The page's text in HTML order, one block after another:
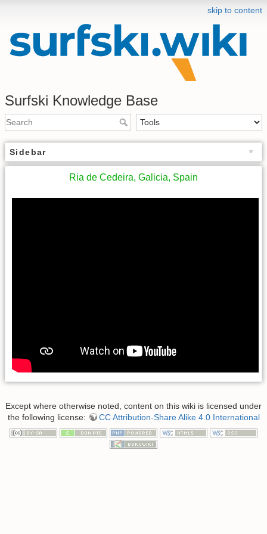
skip to content
Surfski Knowledge Base
Sidebar
Ria de Cedeira, Galicia, Spain
Except where otherwise noted, content on this wiki is licensed under
the following license:
CC Attribution-Share Alike 4.0 International